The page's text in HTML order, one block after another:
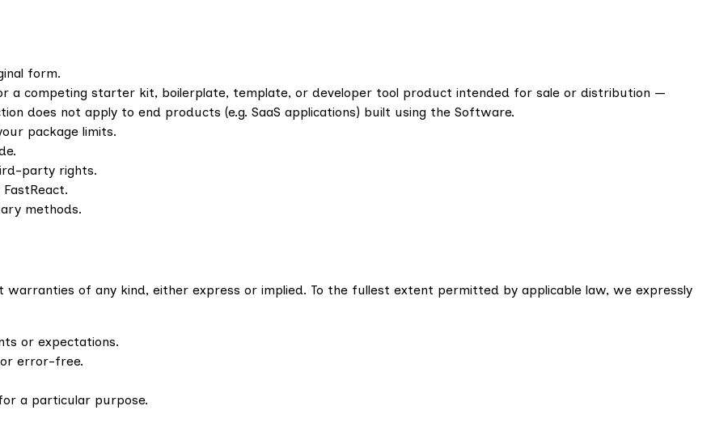
form.
a competing starter kit, boilerplate, template, or developer tool product intended for sale or distribution —
does not apply to end products (e.g. SaaS applications) built using the Software.
package limits.
party rights.
methods.
warranties of any kind, either express or implied. To the fullest extent permitted by applicable law, we expressly
or expectations.
error-free.
a particular purpose.